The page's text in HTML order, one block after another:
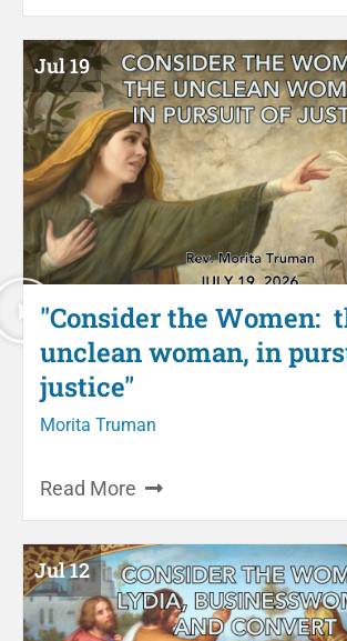
Jul 19
"Consider the Women:
unclean woman, in
justice"
Morita Truman
Read More
Jul 12